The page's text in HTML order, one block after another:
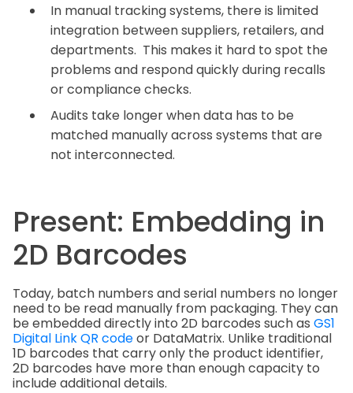
In manual tracking systems, there is limited
integration between suppliers, retailers, and
departments. This makes it hard to spot the
problems and respond quickly during recalls
or compliance checks.
Audits take longer when data has to be
matched manually across systems that are
not interconnected.
Present: Embedding in
2D Barcodes
Today, batch numbers and serial numbers no longer
need to be read manually from packaging. They can
be embedded directly into 2D barcodes such as GS1
Digital Link QR codeor DataMatrix. Unlike traditional
1D barcodes that carry only the product identifier,
2D barcodes have more than enough capacity to
include additional details.